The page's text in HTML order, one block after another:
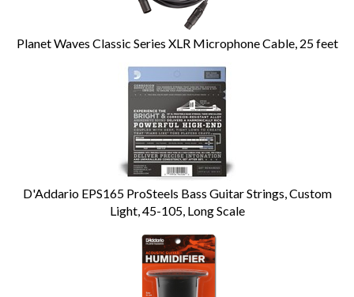
Planet Waves Classic Series XLR Microphone Cable, 25 feet
D'Addario EPS165 ProSteels Bass Guitar Strings, Custom
Light, 45-105, Long Scale